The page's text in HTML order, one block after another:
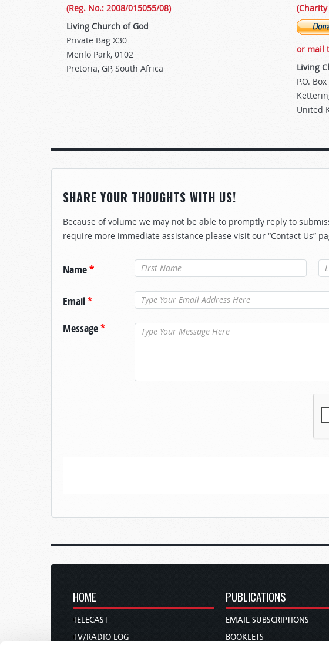
(Reg. No.: 2008/015055/08)
Living Church of God
Private Bag X30
Menlo Park, 0102
Pretoria, GP, South Africa
(Charity
or mail
Living
P.O.
United
SHARE YOUR THOUGHTS WITH US!
Because of volume we may not be able to promptly reply to
require more immediate assistance please visit our “Contact Us”
Name*
Email*
Message*
HOME
TELECAST
TV/RADIO LOG
PUBLICATIONS
EMAIL SUBSCRIPTIONS
BOOKLETS